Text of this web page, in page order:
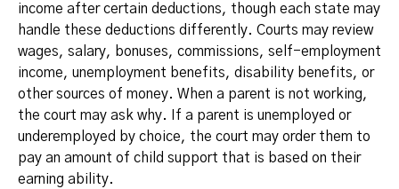
income after certain deductions, though each state may
handle these deductions differently. Courts may review
wages, salary, bonuses, commissions, self-employment
income, unemployment benefits, disability benefits, or
other sources of money. When a parent is not working,
the court may ask why. If a parent is unemployed or
underemployed by choice, the court may order them to
pay an amount of child support that is based on their
earning ability.